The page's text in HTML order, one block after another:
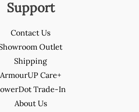
Support
Contact Us
Outlet
Shipping
ArmourUP Care+
Trade-In
About Us